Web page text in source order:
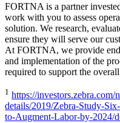
FORTNA is a partner
work with you to assess
solution. We research,
ensure they will serve our
At FORTNA, we provide
and implementation of the
required to support the
1 https://investors.zebra.com/
details/2019/Zebra-Study-
to-Augment-Labor-by-2024/